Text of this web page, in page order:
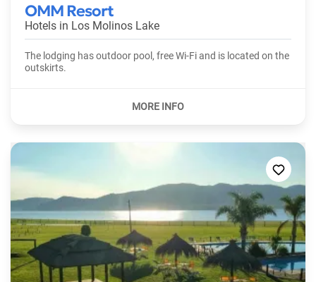
OMM Resort
Hotels in Los Molinos Lake
The lodging has outdoor pool, free Wi-Fi and is located on the
outskirts.